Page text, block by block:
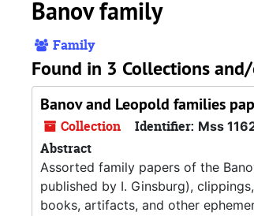
Banov family
Family
Found in 3 Collections
Banov and Leopold families
Collection Identifier: Mss
Abstract
Assorted family papers of the
published by I. Ginsburg),
books, artifacts, and other